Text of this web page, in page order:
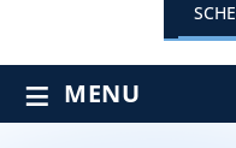
≡ MENU